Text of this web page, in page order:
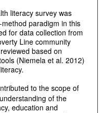
literacy survey was
paradigm in this
for data collection from
Line community
based on
(Niemela et al. 2012)
to the scope of
of the
education and